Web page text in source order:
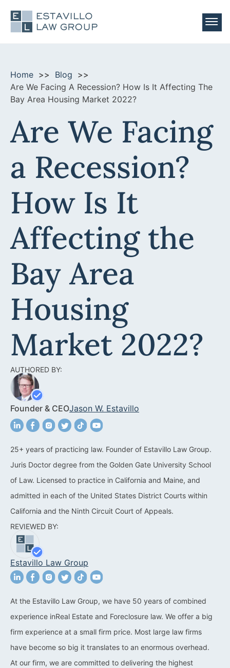
Foreclosure
Real Estate Litigation
Fence Dispute
Property Tax
Deficiency Judgements
Acquisitions &
Dispositions
Commercial Real Estate
Contract Disputes
Construction Contract
California Easement
Encroachment Attorney
California Neighbor
Dispute Lawyer
Property And Neighbor
Disputes
California Property Line
Dispute Lawyer
Title Defects And
Disputes
HOA Dispute Attorney
Commercial Foreclosure
Lawyer
Attorney
California Mortgage
Areas Served
WE SERVE THE ENTIRE STATE OF CALIFORNIA
Southern California:
Newport Beach
Northern California:
Contra Costa County
Marin County
Napa County
San Francisco
San Mateo County
Solano County
Sonoma County
Oakland
About Us
Our Team Members
Career Opportunities
Testimonials
Firm News
Videos
Contact Us
Make a Payment
(510) 982-3001
Free Phone Consultation
Home
Blog
Are We Facing A Recession? How Is It Affecting The
Bay Area Housing Market 2022?
Are We Facing
a Recession?
How Is It
Affecting the
Bay Area
Housing
Market 2022?
AUTHORED BY:
Founder & CEOJason W. Estavillo
25+ years of practicing law. Founder of Estavillo Law Group.
Juris Doctor degree from the Golden Gate University School
of Law. Licensed to practice in California and Maine, and
admitted in each of the United States District Courts within
California and the Ninth Circuit Court of Appeals.
REVIEWED BY:
Estavillo Law Group
At the Estavillo Law Group, we have 50 years of combined
experience inReal Estate and Foreclosure law. We offer a big
firm experience at a small firm price. Most large law firms
have become so big it translates to an enormous overhead.
At our firm, we are committed to delivering the highest